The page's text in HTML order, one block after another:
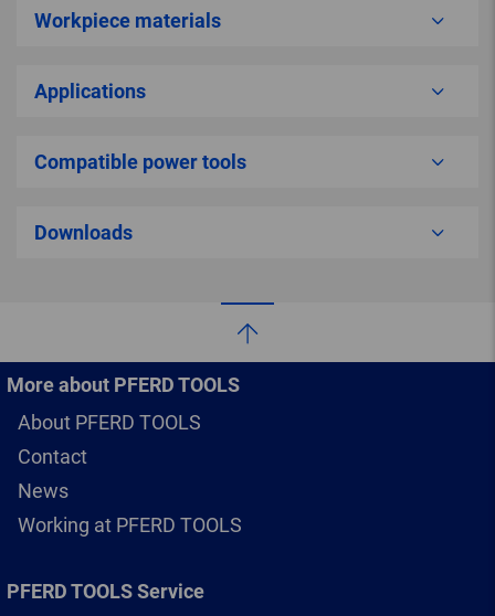
Workpiece materials
Applications
Compatible power tools
Downloads
More about PFERD TOOLS
About PFERD TOOLS
Contact
News
Working at PFERD TOOLS
PFERD TOOLS Service